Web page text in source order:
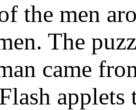
the men
The
came